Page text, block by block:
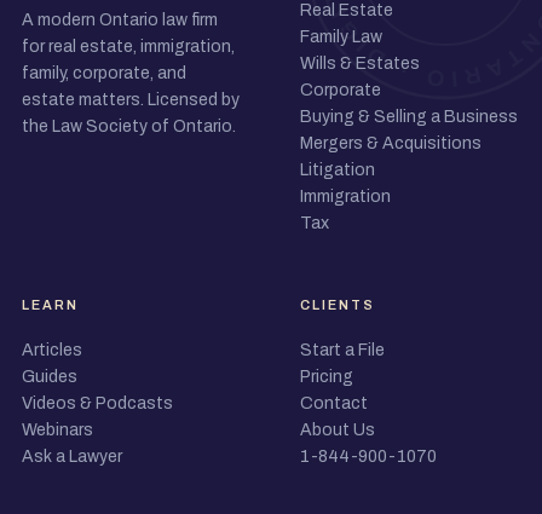
A modern Ontario law firm
for real estate, immigration,
family, corporate, and
estate matters. Licensed by
the Law Society of Ontario.
Real Estate
Family Law
Wills & Estates
Corporate
Buying & Selling a Business
Mergers & Acquisitions
Litigation
Immigration
Tax
LEARN
Articles
Guides
Videos & Podcasts
Webinars
Ask a Lawyer
CLIENTS
Start a File
Pricing
Contact
About Us
1-844-900-1070